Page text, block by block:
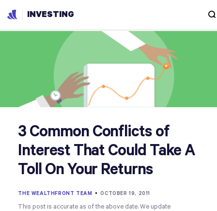
INVESTING
3 Common Conflicts of
Interest That Could Take A
Toll On Your Returns
THE WEALTHFRONT TEAM •OCTOBER 19, 2011
This post is accurate as of the above date. We update